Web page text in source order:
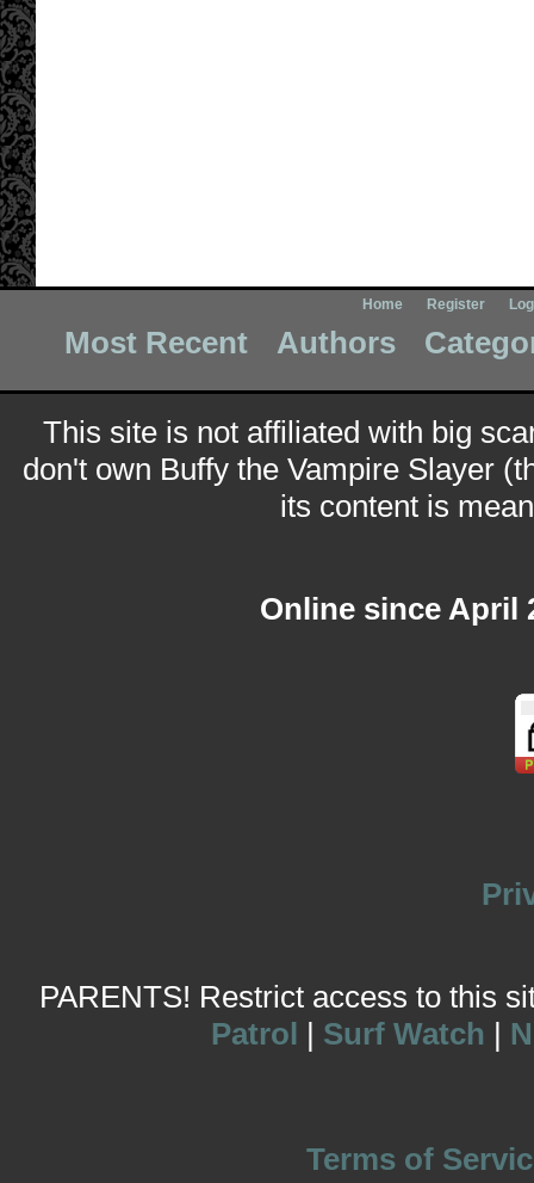
Home Register
Most Recent Authors
This site is not affiliated with big
don't own Buffy the Vampire Slayer
its content is
Online since April
PARENTS! Restrict access to this
Patrol | Surf Watch |
Terms of